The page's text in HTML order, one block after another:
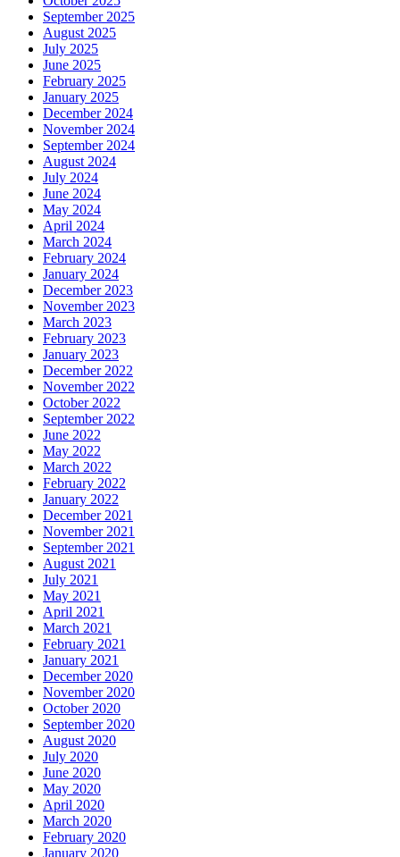
September 2025
August 2025
July 2025
June 2025
February 2025
January 2025
December 2024
November 2024
September 2024
August 2024
July 2024
June 2024
May 2024
April 2024
March 2024
February 2024
January 2024
December 2023
November 2023
March 2023
February 2023
January 2023
December 2022
November 2022
October 2022
September 2022
June 2022
May 2022
March 2022
February 2022
January 2022
December 2021
November 2021
September 2021
August 2021
July 2021
May 2021
April 2021
March 2021
February 2021
January 2021
December 2020
November 2020
October 2020
September 2020
August 2020
July 2020
June 2020
May 2020
April 2020
March 2020
February 2020
January 2020